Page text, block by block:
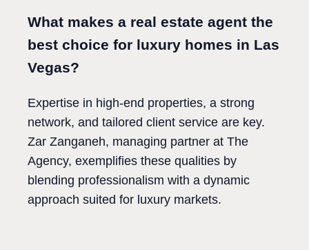
What makes a real estate agent the
best choice for luxury homes in Las
Vegas?
Expertise in high-end properties, a strong
network, and tailored client service are key.
Zar Zanganeh, managing partner at The
Agency, exemplifies these qualities by
blending professionalism with a dynamic
approach suited for luxury markets.